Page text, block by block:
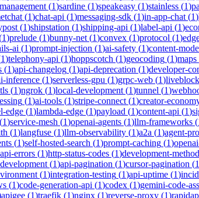
(1)sardine (1)speakeasy (1)stainless (1)
(1)chat-api (1)messaging-sdk (1)in-app-chat (1)
(1)shipstation (1)shipping-api (1)label-api (1)
1)prelude (1)bunny-net (1)convex (1)protocol (1)
ai (1)prompt-injection (1)ai-safety (1)content-
1)telephony-api (1)hoppscotch (1)geocoding (1)maps
(1)api-changelog (1)api-deprecation (1)developer-
inference (1)serverless-gpu (1)grpc-web (1)
(1)ngrok (1)local-development (1)tunnel (1)
(1)ai-tools (1)stripe-connect (1)creator-
edge (1)lambda-edge (1)payload (1)content-api (1)
(1)service-mesh (1)openai-agents (1)llm-frameworks (
(1)langfuse (1)llm-observability (1)a2a (1)agent-
(1)self-hosted-search (1)prompt-caching (1)
api-errors (1)http-status-codes (1)development-
development (1)api-pagination (1)cursor-pagination (1
(1)integration-testing (1)api-uptime (1)
(1)code-generation-api (1)codex (1)gemini-code-
apigee (1)traefik (1)nginx (1)reverse-proxy (1)